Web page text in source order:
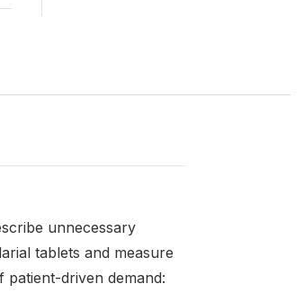
unnecessary
tablets and measure
patient-driven demand: